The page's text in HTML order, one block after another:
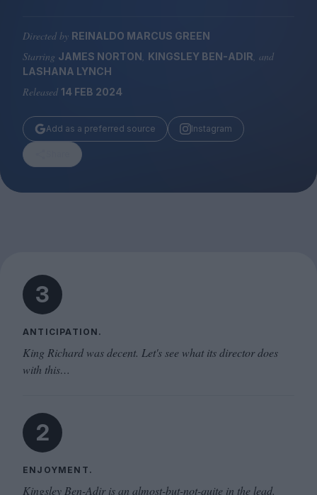
Submissions
Huck
Directed by REINALDO MARCUS GREEN
Starring JAMES NORTON, KINGSLEY BEN-ADIR, and
LASHANA LYNCH
Released 14 FEB 2024
Add as a preferred source Instagram
3
ANTICIPATION.
King Richard was decent. Let's see what its director does
with this…
2
ENJOYMENT.
Kingsley Ben-Adir is an almost-but-not-quite in the lead.